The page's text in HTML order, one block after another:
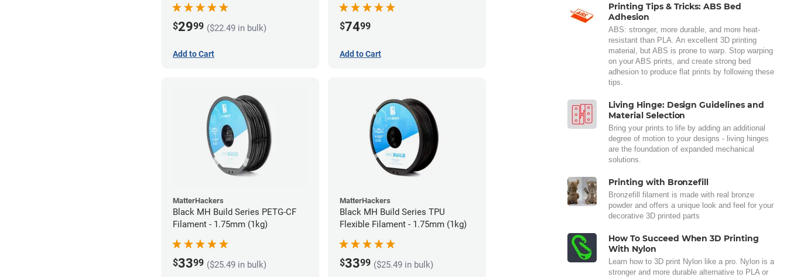
$2999 ($22.49 in bulk)
Add to Cart
$7499
Add to Cart
MatterHackers
Black MH Build Series PETG-CF
Filament - 1.75mm (1kg)
$3399 ($25.49 in bulk)
MatterHackers
Black MH Build Series TPU
Flexible Filament - 1.75mm (1kg)
$3399 ($25.49 in bulk)
Printing Tips & Tricks: ABS Bed
Adhesion
ABS: stronger, more durable, and more heat-
resistant than PLA. An excellent 3D printing
material, but ABS is prone to warp. Stop warping
on your ABS prints, and create strong bed
adhesion to produce flat prints by following these
tips.
Living Hinge: Design Guidelines and
Material Selection
Bring your prints to life by adding an additional
degree of motion to your designs - living hinges
are the foundation of expanded mechanical
solutions.
Printing with Bronzefill
Bronzefill filament is made with real bronze
powder and offers a unique look and feel for your
decorative 3D printed parts
How To Succeed When 3D Printing
With Nylon
Learn how to 3D print Nylon like a pro. Nylon is a
stronger and more durable alternative to PLA or